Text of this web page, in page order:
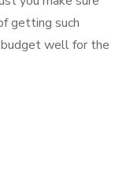
getting such
well for the